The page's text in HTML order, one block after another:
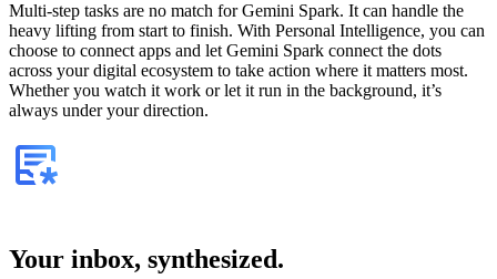
Multi-step tasks are no match for Gemini Spark. It can handle the
heavy lifting from start to finish. With Personal Intelligence, you can
choose to connect apps and let Gemini Spark connect the dots
across your digital ecosystem to take action where it matters most.
Whether you watch it work or let it run in the background, it’s
always under your direction.
Your inbox, synthesized.